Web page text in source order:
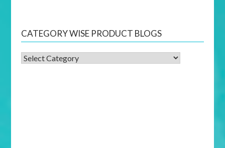
CATEGORY WISE PRODUCT BLOGS